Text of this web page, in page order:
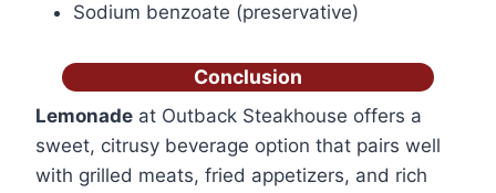
Sodium benzoate (preservative)
Conclusion
Lemonade at Outback Steakhouse offers a
sweet, citrusy beverage option that pairs well
with grilled meats, fried appetizers, and rich